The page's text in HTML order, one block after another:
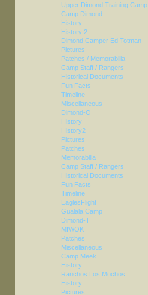
Upper Dimond Training Camp
Camp Dimond
History
History 2
Dimond Camper Ed Totman
Pictures
Patches / Memorabilia
Camp Staff / Rangers
Historical Documents
Fun Facts
Timeline
Miscellaneous
Dimond-O
History
History2
Pictures
Patches
Memorabilia
Camp Staff / Rangers
Historical Documents
Fun Facts
Timeline
EaglesFlight
Gualala Camp
Dimond-T
MIWOK
Patches
Miscellaneous
Camp Meek
History
Ranchos Los Mochos
History
Pictures